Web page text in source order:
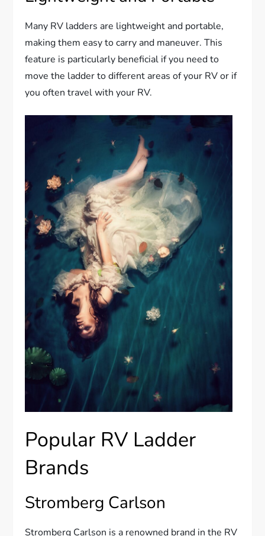
Many RV ladders are lightweight and portable,
making them easy to carry and maneuver. This
feature is particularly beneficial if you need to
move the ladder to different areas of your RV or if
you often travel with your RV.
Popular RV Ladder
Brands
Stromberg Carlson
Stromberg Carlson is a renowned brand in the RV